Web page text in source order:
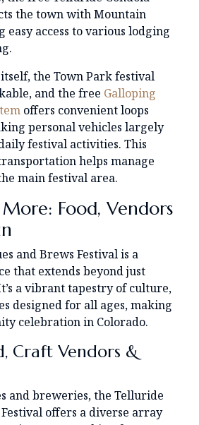
the town with Mountain
access to various lodging
the Town Park festival
and the free Galloping
offers convenient loops
personal vehicles largely
festival activities. This
helps manage
main festival area.
Food, Vendors
and Brews Festival is a
that extends beyond just
a vibrant tapestry of culture,
designed for all ages, making
celebration in Colorado.
Craft Vendors &
and breweries, the Telluride
offers a diverse array